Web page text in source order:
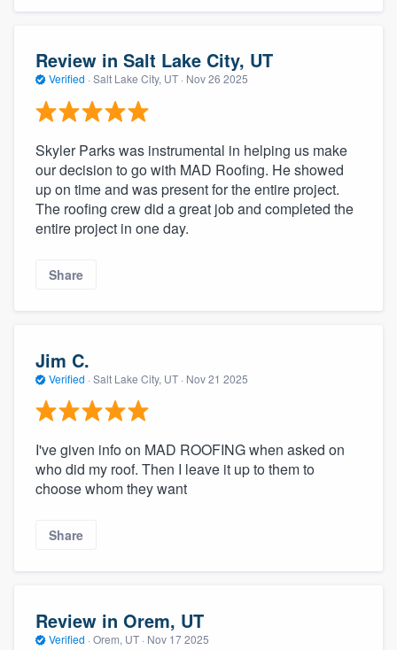
Review in Salt Lake City, UT
Verified · Salt Lake City, UT · Nov 26 2025
Skyler Parks was instrumental in helping us make
our decision to go with MAD Roofing. He showed
up on time and was present for the entire project.
The roofing crew did a great job and completed the
entire project in one day.
Share
Jim C.
Verified · Salt Lake City, UT · Nov 21 2025
I've given info on MAD ROOFING when asked on
who did my roof. Then I leave it up to them to
choose whom they want
Share
Review in Orem, UT
Verified · Orem, UT · Nov 17 2025